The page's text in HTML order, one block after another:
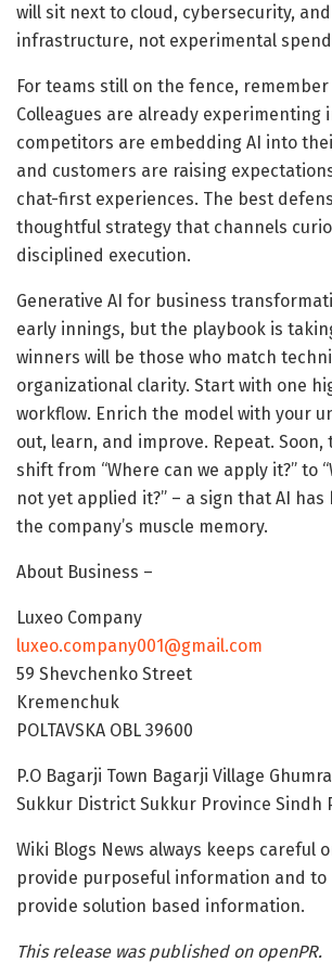
will sit next to cloud, cybersecurity,
infrastructure, not experimental
For teams still on the fence,
Colleagues are already experimenting
competitors are embedding AI into
and customers are raising
chat-first experiences. The best
thoughtful strategy that channels
disciplined execution.
Generative AI for business
early innings, but the playbook is
winners will be those who match
organizational clarity. Start with one
workflow. Enrich the model with your
out, learn, and improve. Repeat.
shift from “Where can we apply it?” to
not yet applied it?” – a sign that AI
the company’s muscle memory.
About Business –
Luxeo Company
luxeo.company001@gmail.com
59 Shevchenko Street
Kremenchuk
POLTAVSKA OBL 39600
P.O Bagarji Town Bagarji Village
Sukkur District Sukkur Province Sindh
Wiki Blogs News always keeps careful
provide purposeful information and to
provide solution based information.
This release was published on openPR.